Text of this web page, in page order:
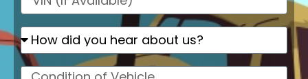
How
did
you
hear
about
Condition